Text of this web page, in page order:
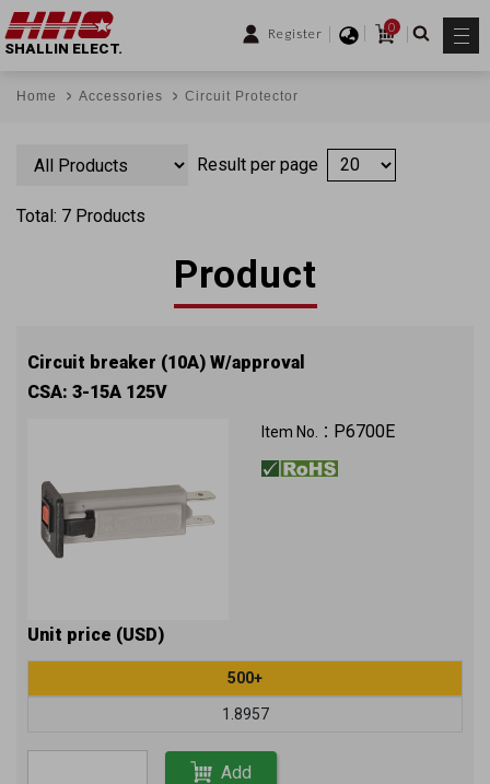
Register
0
SHALLIN ELECT.
Home Accessories Circuit Protector
Result per page
Total: 7 Products
Product
Circuit breaker (10A) W/approval
CSA: 3-15A 125V
Item No.： P6700E
Unit price (USD)
500+
1.8957
Add